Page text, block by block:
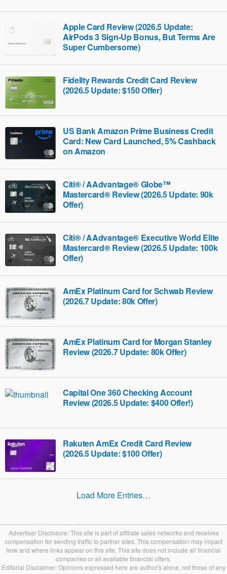
Apple Card Review (2026.5 Update:
AirPods 3 Sign-Up Bonus, But Terms Are
Super Cumbersome)
Fidelity Rewards Credit Card Review
(2026.5 Update: $150 Offer)
US Bank Amazon Prime Business Credit
Card: New Card Launched, 5% Cashback
on Amazon
Citi® / AAdvantage® Globe™
Mastercard® Review (2026.5 Update: 90k
Offer)
Citi® / AAdvantage® Executive World Elite
Mastercard® Review (2026.5 Update: 100k
Offer)
AmEx Platinum Card for Schwab Review
(2026.7 Update: 80k Offer)
AmEx Platinum Card for Morgan Stanley
Review (2026.7 Update: 80k Offer)
Capital One 360 Checking Account
Review (2026.5 Update: $400 Offer!)
Rakuten AmEx Credit Card Review
(2026.5 Update: $100 Offer)
Load More Entries…
Advertiser Disclosure: This site is part of affiliate sales networks and receives
compensation for sending traffic to partner sites. This compensation may impact
how and where links appear on this site. This site does not include all financial
companies or all available financial offers.
Editorial Disclaimer: Opinions expressed here are author's alone, not those of any